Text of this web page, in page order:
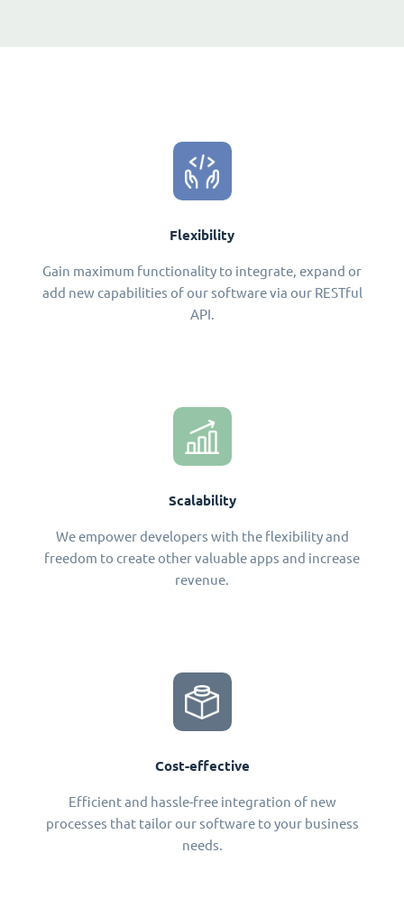
Flexibility
Gain maximum functionality to integrate, expand or
add new capabilities of our software via our RESTful
API.
Scalability
We empower developers with the flexibility and
freedom to create other valuable apps and increase
revenue.
Cost-effective
Efficient and hassle-free integration of new
processes that tailor our software to your business
needs.